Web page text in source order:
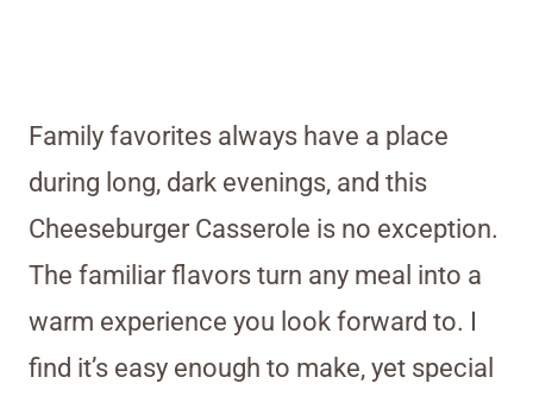
Family favorites always have a place
during long, dark evenings, and this
Cheeseburger Casserole is no exception.
The familiar flavors turn any meal into a
warm experience you look forward to. I
find it’s easy enough to make, yet special